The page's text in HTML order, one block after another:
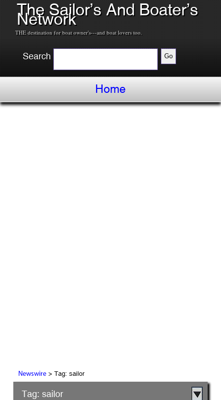
The Sailor’s And Boater’s
Network
THE destination for boat owner's---and boat lovers too.
Search
Home
Newswire> Tag: sailor
Tag: sailor